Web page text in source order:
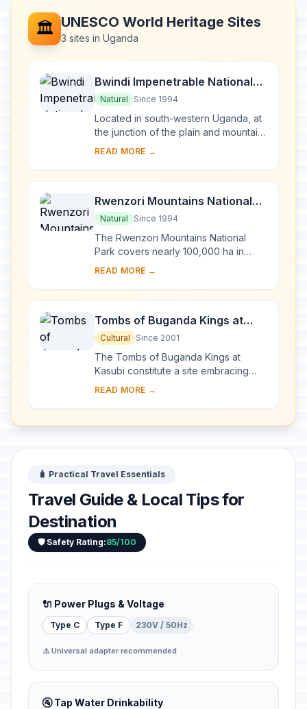
🏛️ UNESCO World Heritage Sites
3 sites in Uganda
Bwindi Impenetrable National
Park
Natural Since 1994
Located in south-western Uganda, at
the junction of the plain and mountain
forests, Bwindi Park covers 32,000 ha
biod...
READ MORE →
Rwenzori Mountains National
Park
Natural Since 1994
The Rwenzori Mountains National
Park covers nearly 100,000 ha in
western Uganda and comprises the
chain, which incl...
READ MORE →
Tombs of Buganda Kings at
Kasubi
Cultural Since 2001
The Tombs of Buganda Kings at
Kasubi constitute a site embracing
almost 30 ha of hillside within Kampala
f...
READ MORE →
🧳 Practical Travel Essentials
Travel Guide & Local Tips for
Destination
🛡️ Safety Rating:85/100
🔌 Power Plugs & Voltage
Type C Type F 230V / 50Hz
⚠️ Universal adapter recommended
🚰 Tap Water Drinkability